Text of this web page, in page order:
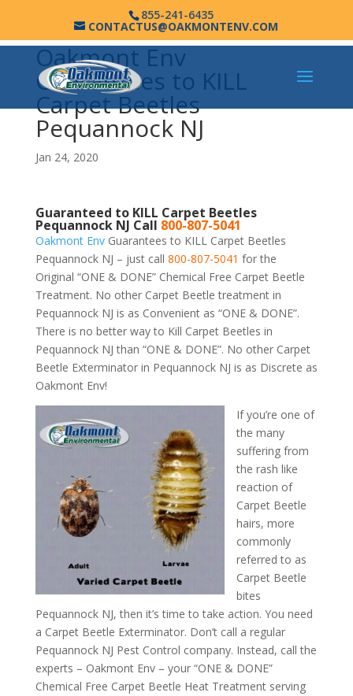
855-241-6435
CONTACTUS@OAKMONTENV.COM
Oakmont Env
Guarantees to KILL
Carpet Beetles
Pequannock NJ
Jan 24, 2020
Guaranteed to KILL Carpet Beetles
Pequannock NJ Call 800-807-5041
Oakmont EnvGuarantees to KILL Carpet Beetles
Pequannock NJ – just call 800-807-5041 for the
Original “ONE & DONE” Chemical Free Carpet Beetle
Treatment. No other Carpet Beetle treatment in
Pequannock NJ is as Convenient as “ONE & DONE”.
There is no better way to Kill Carpet Beetles in
Pequannock NJ than “ONE & DONE”. No other Carpet
Beetle Exterminator in Pequannock NJ is as Discrete as
Oakmont Env!
If you’re one of
the many
suffering from
the rash like
reaction of
Carpet Beetle
hairs, more
commonly
referred to as
Carpet Beetle
bites
Pequannock NJ, then it’s time to take action. You need
a Carpet Beetle Exterminator. Don’t call a regular
Pequannock NJ Pest Control company. Instead, call the
experts – Oakmont Env – your “ONE & DONE”
Chemical Free Carpet Beetle Heat Treatment serving